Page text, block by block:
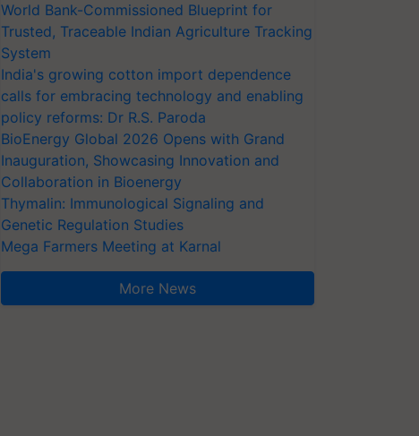
World Bank-Commissioned Blueprint for
Trusted, Traceable Indian Agriculture Tracking
System
India's growing cotton import dependence
calls for embracing technology and enabling
policy reforms: Dr R.S. Paroda
BioEnergy Global 2026 Opens with Grand
Inauguration, Showcasing Innovation and
Collaboration in Bioenergy
Thymalin: Immunological Signaling and
Genetic Regulation Studies
Mega Farmers Meeting at Karnal
More News